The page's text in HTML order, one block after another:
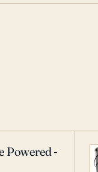
Powered -